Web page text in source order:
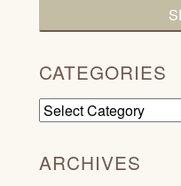
CATEGORIES
Categories
ARCHIVES